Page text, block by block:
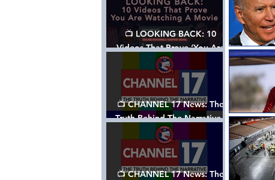
📺 LOOKING BACK: 10
Videos That Prove ‘You Are
Watching A Movie’ - A
Channel 17 Special
📺 CHANNEL 17 News: The
Truth Behind The Narrative -
Episode 005, w/ Show Notes
📺 CHANNEL 17 News: The